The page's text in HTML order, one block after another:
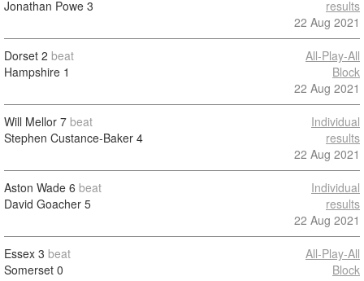
Jonathan Powe 3
results
22 Aug 2021
Dorset 2 beat
Hampshire 1
All-Play-All
Block
22 Aug 2021
Will Mellor 7 beat
Stephen Custance-Baker 4
Individual
results
22 Aug 2021
Aston Wade 6 beat
David Goacher 5
Individual
results
22 Aug 2021
Essex 3 beat
Somerset 0
All-Play-All
Block